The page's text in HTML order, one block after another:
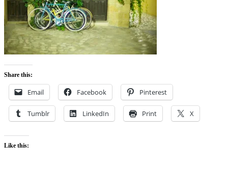
Share this:
Email Facebook Pinterest
Tumblr LinkedIn Print X
Like this: